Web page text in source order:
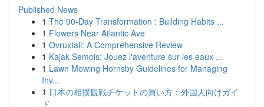
Published News
1 The 90-Day Transformation : Building Habits ...
1 Flowers Near Atlantic Ave
1 Ovruxtali: A Comprehensive Review
1 Kajak Semois: Jouez l'aventure sur les eaux ...
1 Lawn Mowing Hornsby Guidelines for Managing
Inv...
1 日本の相撲観戦チケットの買い方：外国人向けガイ
ド